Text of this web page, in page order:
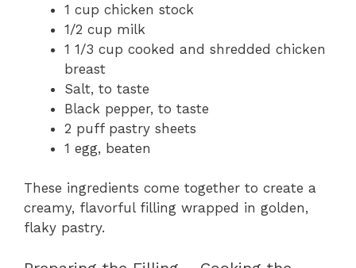
1 cup chicken stock
1/2 cup milk
1 1/3 cup cooked and shredded chicken
breast
Salt, to taste
Black pepper, to taste
2 puff pastry sheets
1 egg, beaten
These ingredients come together to create a
creamy, flavorful filling wrapped in golden,
flaky pastry.